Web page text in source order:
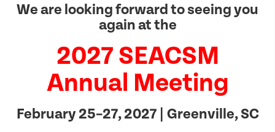
We are looking forward to seeing you
again at the
2027 SEACSM
Annual Meeting
February 25–27, 2027 | Greenville, SC